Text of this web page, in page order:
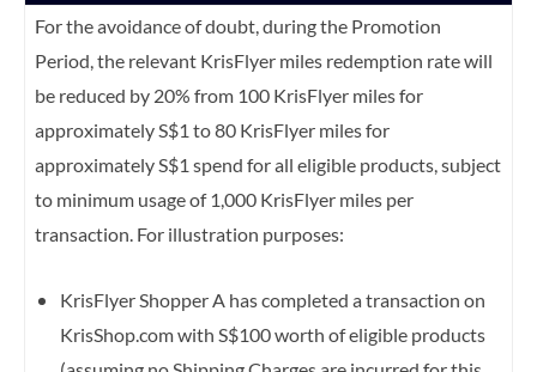
For the avoidance of doubt, during the Promotion
Period, the relevant KrisFlyer miles redemption rate will
be reduced by 20% from 100 KrisFlyer miles for
approximately S$1 to 80 KrisFlyer miles for
approximately S$1 spend for all eligible products, subject
to minimum usage of 1,000 KrisFlyer miles per
transaction. For illustration purposes:
KrisFlyer Shopper A has completed a transaction on
KrisShop.com with S$100 worth of eligible products